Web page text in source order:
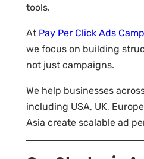
tools.
At Pay Per Click Ads
we focus on building
not just campaigns.
We help businesses
including USA, UK,
Asia create scalable ad